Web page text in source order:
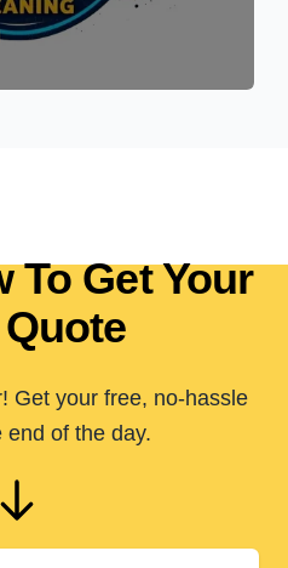
To Get Your
Get your free, no-hassle
end of the day.